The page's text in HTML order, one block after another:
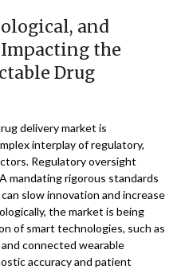
and
the
Drug
delivery market is
interplay of regulatory,
Regulatory oversight
mandating rigorous standards
slow innovation and increase
the market is being
of smart technologies, such as
connected wearable
accuracy and patient